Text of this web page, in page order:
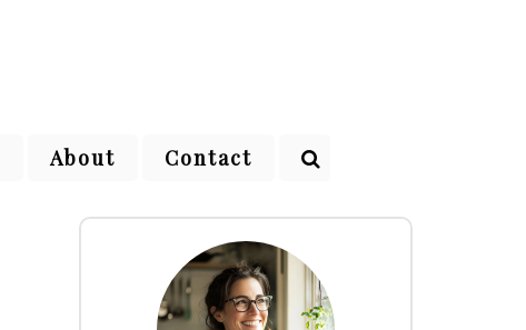
About Contact